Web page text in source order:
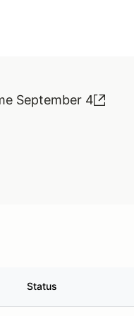
September 4
Status